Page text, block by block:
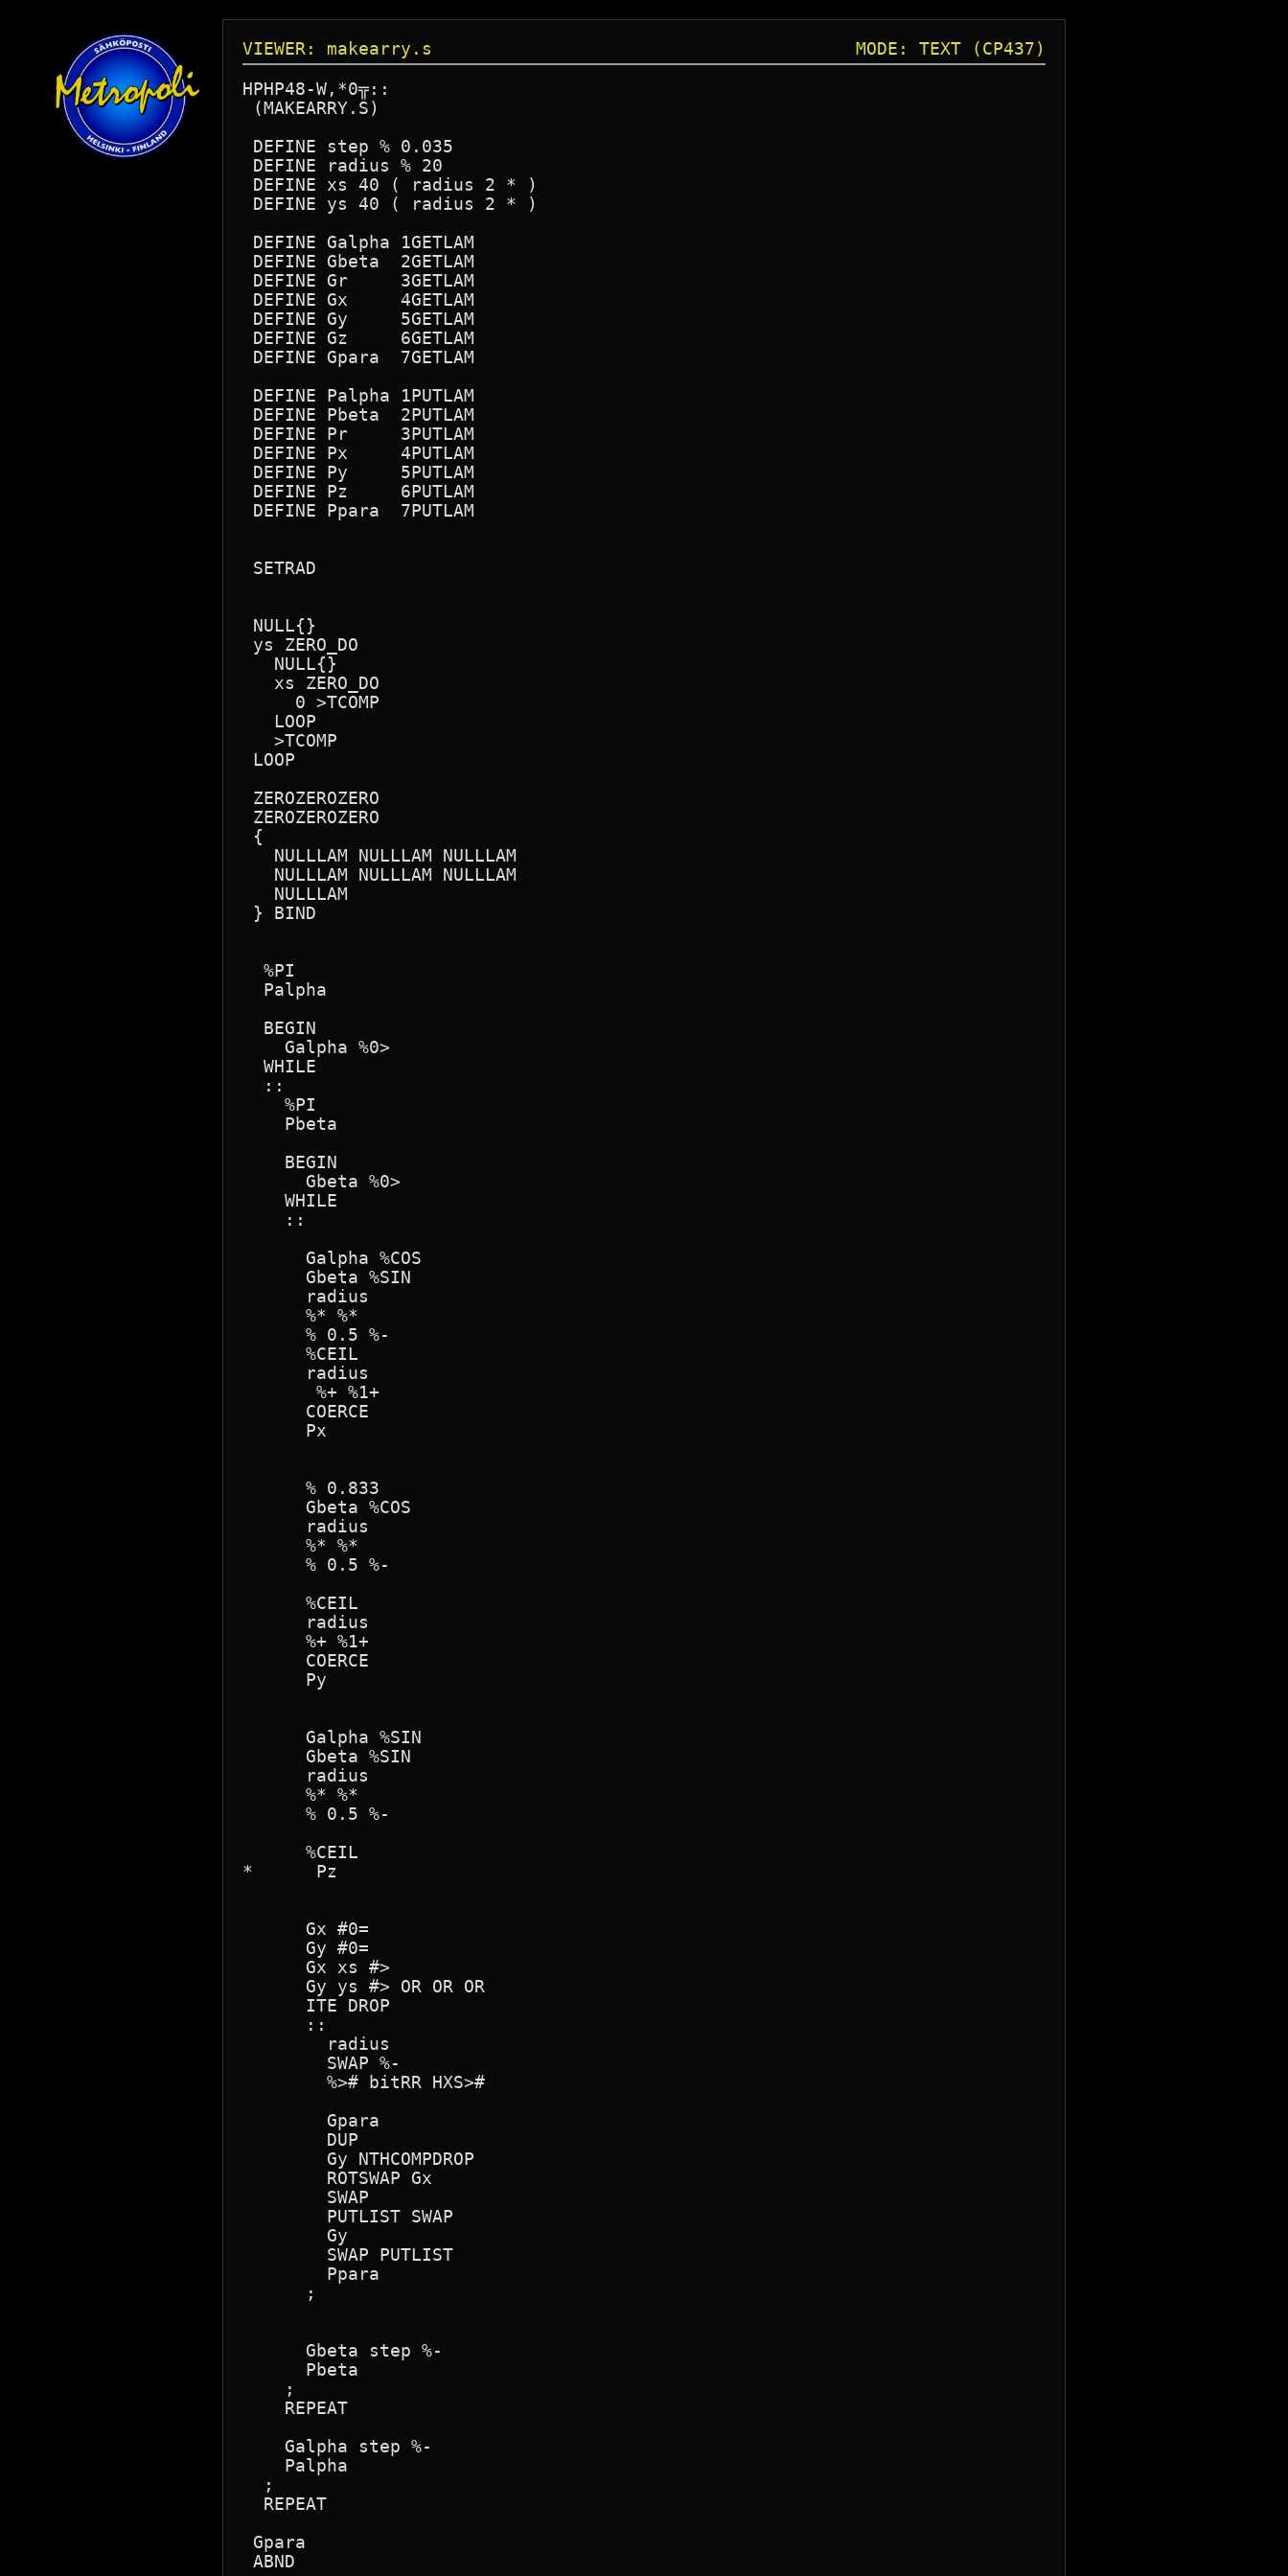
VIEWER: makearry.s
MODE: TEXT (CP437)
HPHP48-W,*0╦::
(MAKEARRY.S)
DEFINE step % 0.035
DEFINE radius % 20
DEFINE xs 40 ( radius 2 * )
DEFINE ys 40 ( radius 2 * )
DEFINE Galpha 1GETLAM
DEFINE Gbeta  2GETLAM
DEFINE Gr     3GETLAM
DEFINE Gx     4GETLAM
DEFINE Gy     5GETLAM
DEFINE Gz     6GETLAM
DEFINE Gpara  7GETLAM
DEFINE Palpha 1PUTLAM
DEFINE Pbeta  2PUTLAM
DEFINE Pr     3PUTLAM
DEFINE Px     4PUTLAM
DEFINE Py     5PUTLAM
DEFINE Pz     6PUTLAM
DEFINE Ppara  7PUTLAM
SETRAD
NULL{}
ys ZERO_DO
   NULL{}
   xs ZERO_DO
     0 >TCOMP
   LOOP
   >TCOMP
LOOP
ZEROZEROZERO
ZEROZEROZERO
{
   NULLLAM NULLLAM NULLLAM
   NULLLAM NULLLAM NULLLAM
   NULLLAM
} BIND
  %PI
  Palpha
  BEGIN
    Galpha %0>
  WHILE
  ::
    %PI
    Pbeta
    BEGIN
      Gbeta %0>
    WHILE
    ::
      Galpha %COS
      Gbeta %SIN
      radius
      %* %*
      % 0.5 %-
      %CEIL
      radius
       %+ %1+
      COERCE
      Px
      % 0.833
      Gbeta %COS
      radius
      %* %*
      % 0.5 %-
      %CEIL
      radius
      %+ %1+
      COERCE
      Py
      Galpha %SIN
      Gbeta %SIN
      radius
      %* %*
      % 0.5 %-
      %CEIL
*      Pz
      Gx #0=
      Gy #0=
      Gx xs #>
      Gy ys #> OR OR OR
      ITE DROP
      ::
        radius
        SWAP %-
        %># bitRR HXS>#
        Gpara
        DUP
        Gy NTHCOMPDROP
        ROTSWAP Gx
        SWAP
        PUTLIST SWAP
        Gy
        SWAP PUTLIST
        Ppara
      ;
      Gbeta step %-
      Pbeta
    ;
    REPEAT
    Galpha step %-
    Palpha
  ;
  REPEAT
Gpara
ABND